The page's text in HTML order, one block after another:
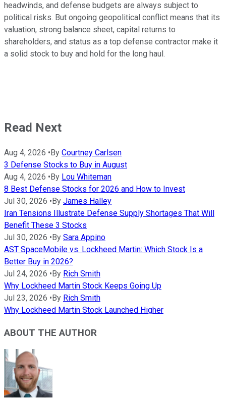
headwinds, and defense budgets are always subject to
political risks. But ongoing geopolitical conflict means that its
valuation, strong balance sheet, capital returns to
shareholders, and status as a top defense contractor make it
a solid stock to buy and hold for the long haul.
Read Next
Aug 4, 2026 •By Courtney Carlsen
3 Defense Stocks to Buy in August
Aug 4, 2026 •By Lou Whiteman
8 Best Defense Stocks for 2026 and How to Invest
Jul 30, 2026 •By James Halley
Iran Tensions Illustrate Defense Supply Shortages That Will
Benefit These 3 Stocks
Jul 30, 2026 •By Sara Appino
AST SpaceMobile vs. Lockheed Martin: Which Stock Is a
Better Buy in 2026?
Jul 24, 2026 •By Rich Smith
Why Lockheed Martin Stock Keeps Going Up
Jul 23, 2026 •By Rich Smith
Why Lockheed Martin Stock Launched Higher
ABOUT THE AUTHOR